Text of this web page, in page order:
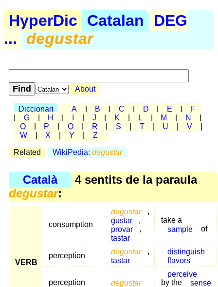
HyperDic Catalan
DEG
...
degustar
About
Diccionari A B C D E
F
G H J K L M N
O
P Q R S T U V
W
X Y Z
Related WikiPedia: degustar
Català
4 sentits de la paraula
degustar:
VERB
consumption
degustar
,
gustar
,
provar
,
tastar
take a
sample
of
perception
degustar
,
tastar
distinguish
flavors
perception degustar
perceive
by the
sense